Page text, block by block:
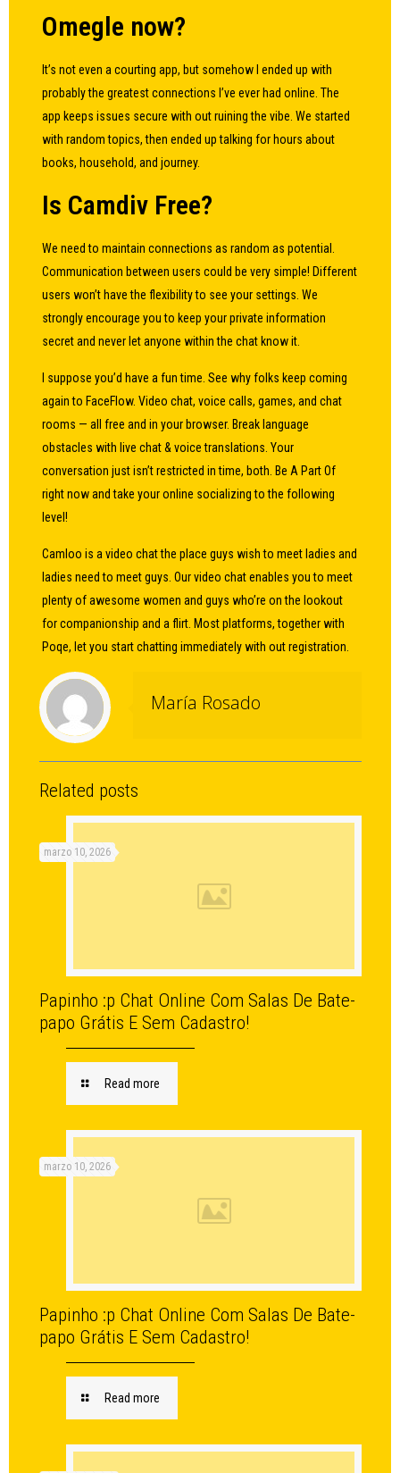
Omegle now?
It’s not even a courting app, but somehow I ended up with
probably the greatest connections I’ve ever had online. The
app keeps issues secure with out ruining the vibe. We started
with random topics, then ended up talking for hours about
books, household, and journey.
Is Camdiv Free?
We need to maintain connections as random as potential.
Communication between users could be very simple! Different
users won’t have the flexibility to see your settings. We
strongly encourage you to keep your private information
secret and never let anyone within the chat know it.
I suppose you’d have a fun time. See why folks keep coming
again to FaceFlow. Video chat, voice calls, games, and chat
rooms — all free and in your browser. Break language
obstacles with live chat & voice translations. Your
conversation just isn’t restricted in time, both. Be A Part Of
right now and take your online socializing to the following
level!
Camloo is a video chat the place guys wish to meet ladies and
ladies need to meet guys. Our video chat enables you to meet
plenty of awesome women and guys who’re on the lookout
for companionship and a flirt. Most platforms, together with
Poqe, let you start chatting immediately with out registration.
María Rosado
Related posts
marzo 10, 2026
Papinho :p Chat Online Com Salas De Bate-
papo Grátis E Sem Cadastro!
Read more
marzo 10, 2026
Papinho :p Chat Online Com Salas De Bate-
papo Grátis E Sem Cadastro!
Read more